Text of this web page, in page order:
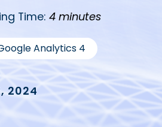
Time: 4 minutes
Analytics 4
2024